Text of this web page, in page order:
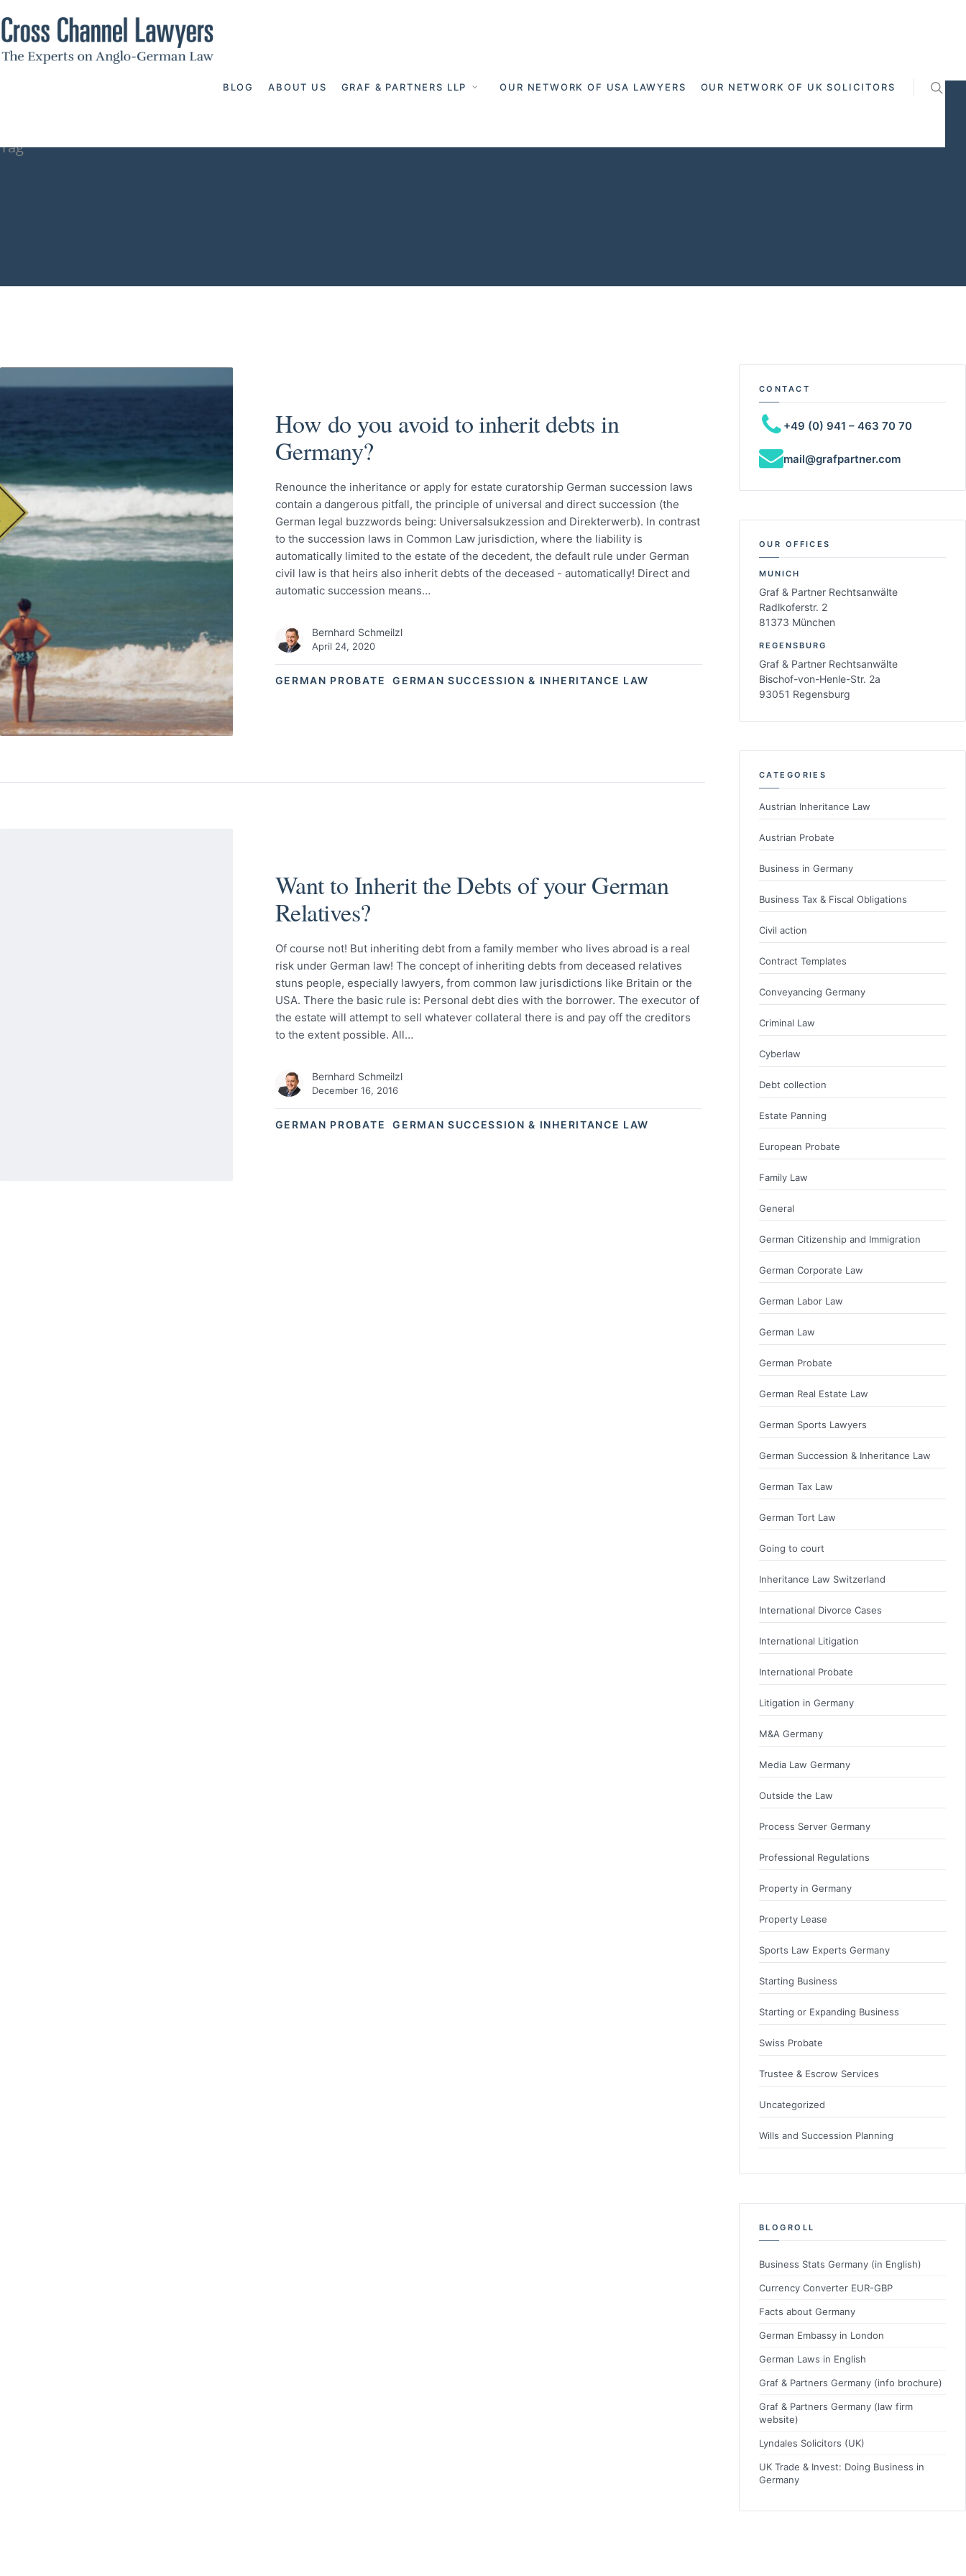
BLOG ABOUT US GRAF & PARTNERS LLP OUR NETWORK OF USA LAWYERS OUR NETWORK OF UK SOLICITORS
Tag
GERMAN PROBATE GERMAN SUCCESSION & INHERITANCE LAW
How do you avoid to inherit debts in
Germany?
Renounce the inheritance or apply for estate curatorship German succession laws
contain a dangerous pitfall, the principle of universal and direct succession (the
German legal buzzwords being: Universalsukzession and Direkterwerb). In contrast
to the succession laws in Common Law jurisdiction, where the liability is
automatically limited to the estate of the decedent, the default rule under German
civil law is that heirs also inherit debts of the deceased - automatically! Direct and
automatic succession means…
Bernhard Schmeilzl
April 24, 2020
GERMAN PROBATE GERMAN SUCCESSION & INHERITANCE LAW
Want to Inherit the Debts of your German
Relatives?
Of course not! But inheriting debt from a family member who lives abroad is a real
risk under German law! The concept of inheriting debts from deceased relatives
stuns people, especially lawyers, from common law jurisdictions like Britain or the
USA. There the basic rule is: Personal debt dies with the borrower. The executor of
the estate will attempt to sell whatever collateral there is and pay off the creditors
to the extent possible. All…
Bernhard Schmeilzl
December 16, 2016
CONTACT
+49 (0) 941 – 463 70 70
mail@grafpartner.com
OUR OFFICES
MUNICH
Graf & Partner Rechtsanwälte
Radlkoferstr. 2
81373 München
REGENSBURG
Graf & Partner Rechtsanwälte
Bischof-von-Henle-Str. 2a
93051 Regensburg
CATEGORIES
Austrian Inheritance Law
Austrian Probate
Business in Germany
Business Tax & Fiscal Obligations
Civil action
Contract Templates
Conveyancing Germany
Criminal Law
Cyberlaw
Debt collection
Estate Panning
European Probate
Family Law
General
German Citizenship and Immigration
German Corporate Law
German Labor Law
German Law
German Probate
German Real Estate Law
German Sports Lawyers
German Succession & Inheritance Law
German Tax Law
German Tort Law
Going to court
Inheritance Law Switzerland
International Divorce Cases
International Litigation
International Probate
Litigation in Germany
M&A Germany
Media Law Germany
Outside the Law
Process Server Germany
Professional Regulations
Property in Germany
Property Lease
Sports Law Experts Germany
Starting Business
Starting or Expanding Business
Swiss Probate
Trustee & Escrow Services
Uncategorized
Wills and Succession Planning
BLOGROLL
Business Stats Germany (in English)
Currency Converter EUR-GBP
Facts about Germany
German Embassy in London
German Laws in English
Graf & Partners Germany (info brochure)
Graf & Partners Germany (law firm
website)
Lyndales Solicitors (UK)
UK Trade & Invest: Doing Business in
Germany